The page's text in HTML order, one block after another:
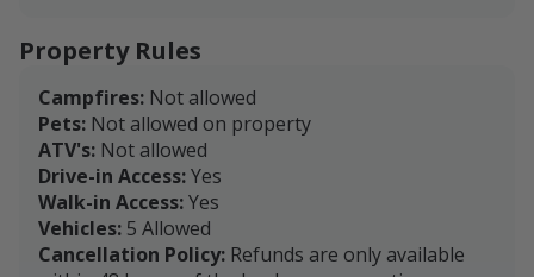
Property Rules
Campfires: Not allowed
Pets: Not allowed on property
ATV's: Not allowed
Drive-in Access:Yes
Walk-in Access:Yes
Vehicles: 5 Allowed
Cancellation Policy: Refunds are only available